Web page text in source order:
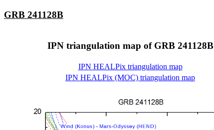
GRB 241128B
IPN triangulation map of GRB 241128B
IPN HEALPix triangulation map
IPN HEALPix (MOC) triangulation map